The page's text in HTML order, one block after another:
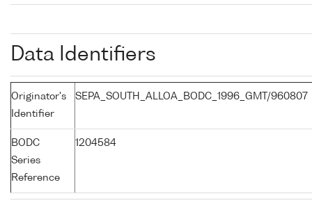
Data Identifiers
Originator's
Identifier
SEPA_SOUTH_ALLOA_BODC_1996_GMT/960807
BODC
Series
Reference
1204584